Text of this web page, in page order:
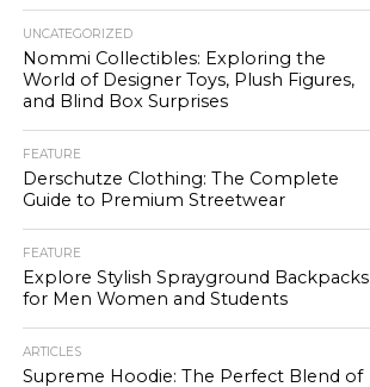
UNCATEGORIZED
Nommi Collectibles: Exploring the
World of Designer Toys, Plush Figures,
and Blind Box Surprises
FEATURE
Derschutze Clothing: The Complete
Guide to Premium Streetwear
FEATURE
Explore Stylish Sprayground Backpacks
for Men Women and Students
ARTICLES
Supreme Hoodie: The Perfect Blend of